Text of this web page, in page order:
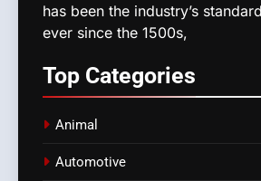
has been the industry’s
ever since the 1500s,
Top Categories
Animal
Automotive